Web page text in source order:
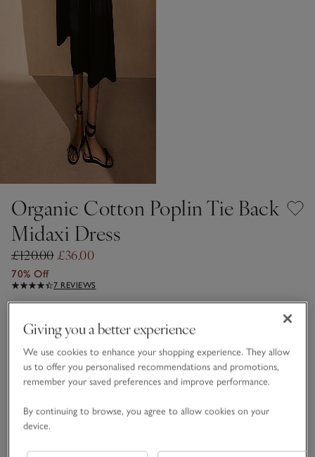
Organic Cotton Poplin Tie Back
Midaxi Dress
£120.00£36.00
70% Off
7 REVIEWS
Choose a size SIZE CHART
sizeList
Giving you a better experience
We use cookies to enhance your shopping experience. They allow
us to offer you personalised recommendations and promotions,
remember your saved preferences and improve performance.
By continuing to browse, you agree to allow cookies on your
device.